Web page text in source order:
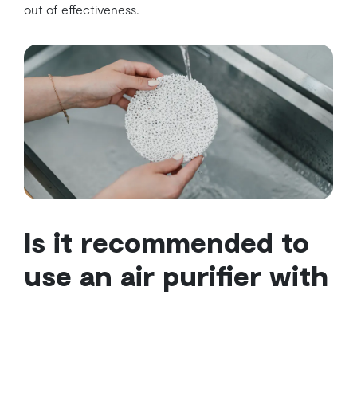
out of effectiveness.
Is it recommended to
use an air purifier with